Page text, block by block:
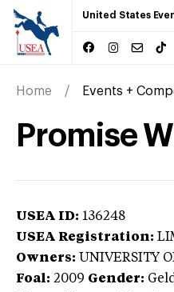
United States
Home Events +
Promise
USEA ID: 136248
USEA Registration:
Owners: UNIVERSITY
Foal: 2009 Gender: